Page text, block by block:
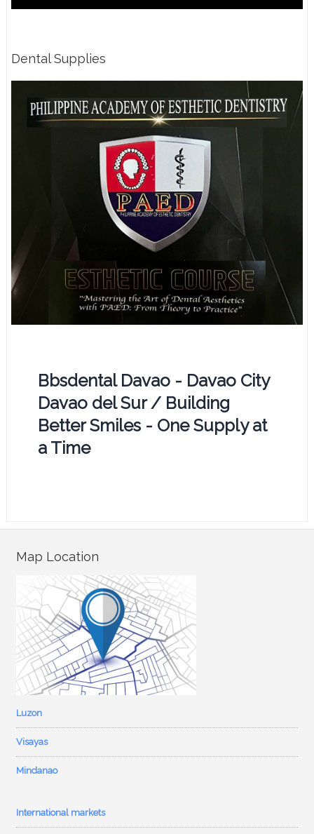
Dental Supplies
Bbsdental Davao - Davao City
Davao del Sur / Building
Better Smiles - One Supply at
a Time
Map Location
Luzon
Visayas
Mindanao
International markets